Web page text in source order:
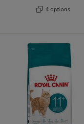
4 options